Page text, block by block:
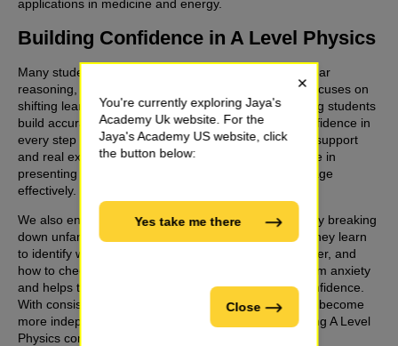
×
You're currently exploring Jaya's
Academy Uk website. For the
Jaya's Academy US website, click
the button below:
Yes take me there
Close
applications in medicine and energy.
Building Confidence in A Level Physics
Many students lose marks due to skipped work, unclear
reasoning, or confusion with units. Jaya’s Academy focuses on
shifting learning from memorisation to method, helping students
build accuracy, logical problem-solving skills, and confidence in
every step of their Physics work. Through interactive support
and real exam questions, learners develop confidence in
presenting full solutions and applying scientific language
effectively.
We also encourage students to think like physicists. By breaking
down unfamiliar problems into smaller logical steps, they learn
to identify what physics applies, which equations matter, and
how to check answers for reliability. This reduces exam anxiety
and helps them approach complex questions with confidence.
With consistent, structured revision support, students become
more independent and capable of handling challenging A Level
Physics content.